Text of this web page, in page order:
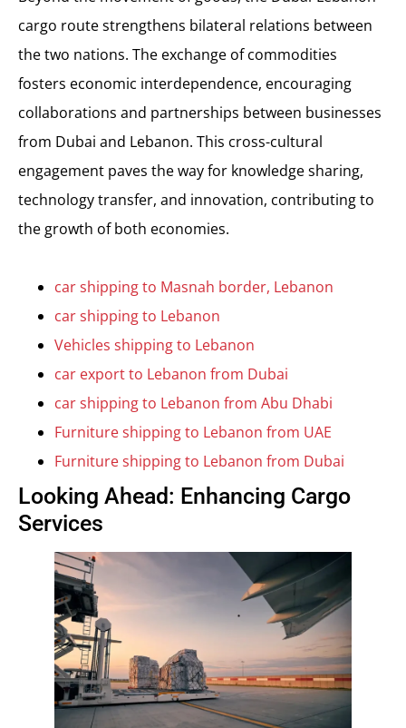
cargo route strengthens bilateral relations between
the two nations. The exchange of commodities
fosters economic interdependence, encouraging
collaborations and partnerships between businesses
from Dubai and Lebanon. This cross-cultural
engagement paves the way for knowledge sharing,
technology transfer, and innovation, contributing to
the growth of both economies.
car shipping to Masnah border, Lebanon
car shipping to Lebanon
Vehicles shipping to Lebanon
car export to Lebanon from Dubai
car shipping to Lebanon from Abu Dhabi
Furniture shipping to Lebanon from UAE
Furniture shipping to Lebanon from Dubai
Looking Ahead: Enhancing Cargo
Services